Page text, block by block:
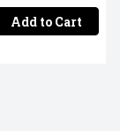
Add to Cart